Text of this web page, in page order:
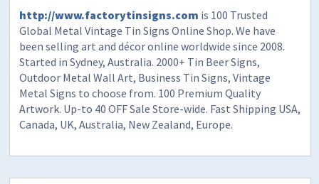
http://www.factorytinsigns.com is 100 Trusted
Global Metal Vintage Tin Signs Online Shop. We have
been selling art and décor online worldwide since 2008.
Started in Sydney, Australia. 2000+ Tin Beer Signs,
Outdoor Metal Wall Art, Business Tin Signs, Vintage
Metal Signs to choose from. 100 Premium Quality
Artwork. Up-to 40 OFF Sale Store-wide. Fast Shipping USA,
Canada, UK, Australia, New Zealand, Europe.